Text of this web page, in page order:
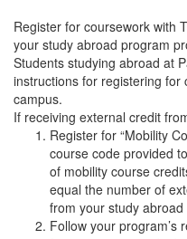
Register for coursework with
your study abroad program
Students studying abroad at
instructions for registering for
campus.
If receiving external credit
Register for “Mobility
course code provided
of mobility course
equal the number of
from your study
Follow your program’s